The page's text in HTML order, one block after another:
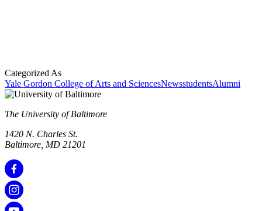
Categorized As
Yale Gordon College of Arts and SciencesNewsstudentsAlumni
The University of Baltimore
1420 N. Charles St.
Baltimore, MD 21201